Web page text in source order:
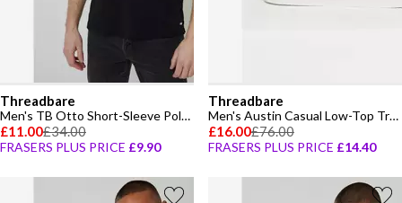
Threadbare
Men's TB Otto Short-Sleeve Polo Shirt
£11.00£34.00
FRASERS PLUS PRICE £9.90
Threadbare
Men's Austin Casual Low-Top Trainers
£16.00£76.00
FRASERS PLUS PRICE £14.40